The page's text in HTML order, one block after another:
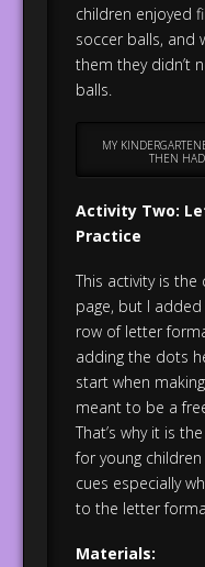
children enjoyed
soccer balls, and
them they didn’t
balls.
MY
THEN
Activity Two:
Practice
This activity is the
page, but I
row of letter
adding the dots
start when
meant to be a
That’s why it is
for young
cues especially
to the letter
Materials: